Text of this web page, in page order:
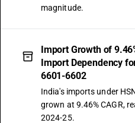
magnitude.
Import Growth of
Import Dependency
6601-6602
India's imports under
grown at 9.46% CAGR,
2024-25.